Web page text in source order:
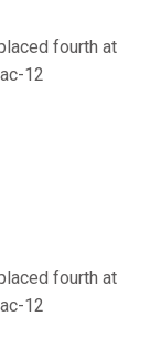
fourth at
12
fourth at
12